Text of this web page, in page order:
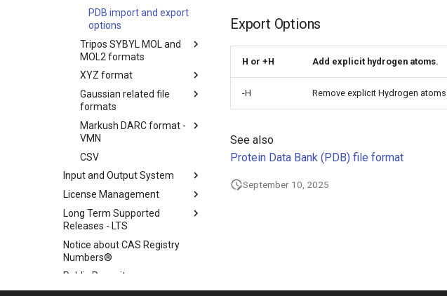
PDB import and export
options
Tripos SYBYL MOL and
MOL2 formats
XYZ format
Gaussian related file
formats
Markush DARC format -
VMN
CSV
Input and Output System
License Management
Long Term Supported
Releases - LTS
Notice about CAS Registry
Numbers®
Public Repository
Export Options
H or +H Add explicit hydrogen atoms.
-H Remove explicit Hydrogen
See also
Protein Data Bank (PDB) file format
September 10, 2025